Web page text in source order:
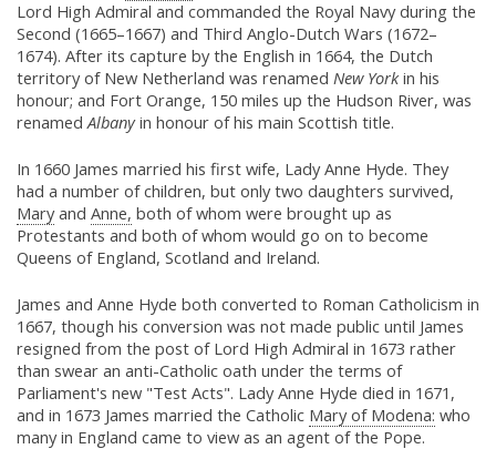
Lord High Admiral and commanded the Royal Navy during the
Second (1665–1667) and Third Anglo-Dutch Wars (1672–
1674). After its capture by the English in 1664, the Dutch
territory of New Netherland was renamed New Yorkin his
honour; and Fort Orange, 150 miles up the Hudson River, was
renamedAlbanyin honour of his main Scottish title.
In 1660 James married his first wife, Lady Anne Hyde. They
had a number of children, but only two daughters survived,
Maryand Anne, both of whom were brought up as
Protestants and both of whom would go on to become
Queens of England, Scotland and Ireland.
James and Anne Hyde both converted to Roman Catholicism in
1667, though his conversion was not made public until James
resigned from the post of Lord High Admiral in 1673 rather
than swear an anti-Catholic oath under the terms of
Parliament's new "Test Acts". Lady Anne Hyde died in 1671,
and in 1673 James married the Catholic Mary of Modena: who
many in England came to view as an agent of the Pope.